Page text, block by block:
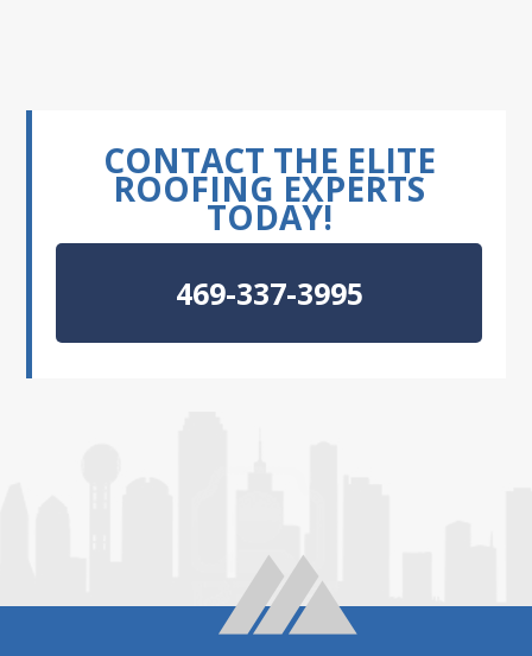
CONTACT THE ELITE
ROOFING EXPERTS
TODAY!
469-337-3995